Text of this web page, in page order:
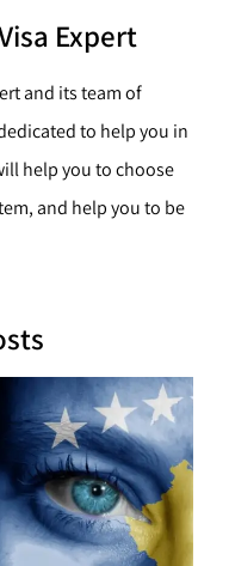
Expert
and its team of
to help you in
help you to choose
and help you to be